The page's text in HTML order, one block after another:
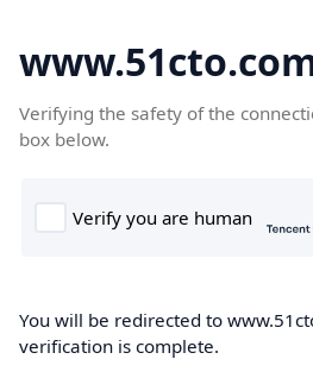
Verifying the safety of the
box below.
You will be redirected to
verification is complete.